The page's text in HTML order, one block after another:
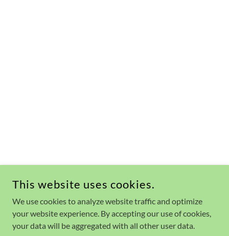
This website uses cookies.
We use cookies to analyze website traffic and optimize
your website experience. By accepting our use of cookies,
your data will be aggregated with all other user data.